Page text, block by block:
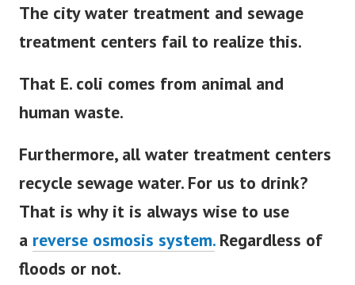
The city water treatment and sewage
treatment centers fail to realize this.
That E. coli comes from animal and
human waste.
Furthermore, all water treatment centers
recycle sewage water. For us to drink?
That is why it is always wise to use
a reverse osmosis system.Regardless of
floods or not.